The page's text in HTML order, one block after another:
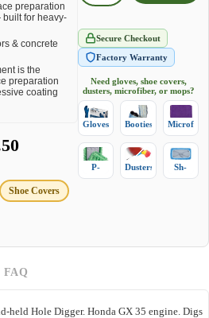
preparation
for heavy-
& concrete
is the
preparation
coating
Shoe Covers
Secure Checkout
Factory Warranty
Need gloves, shoe covers,
dusters, microfiber, or mops?
Gloves Booties Microfiber
P-
Mops
Dusters
Sh-
Mops
FAQ
held Hole Digger. Honda GX 35 engine. Digs